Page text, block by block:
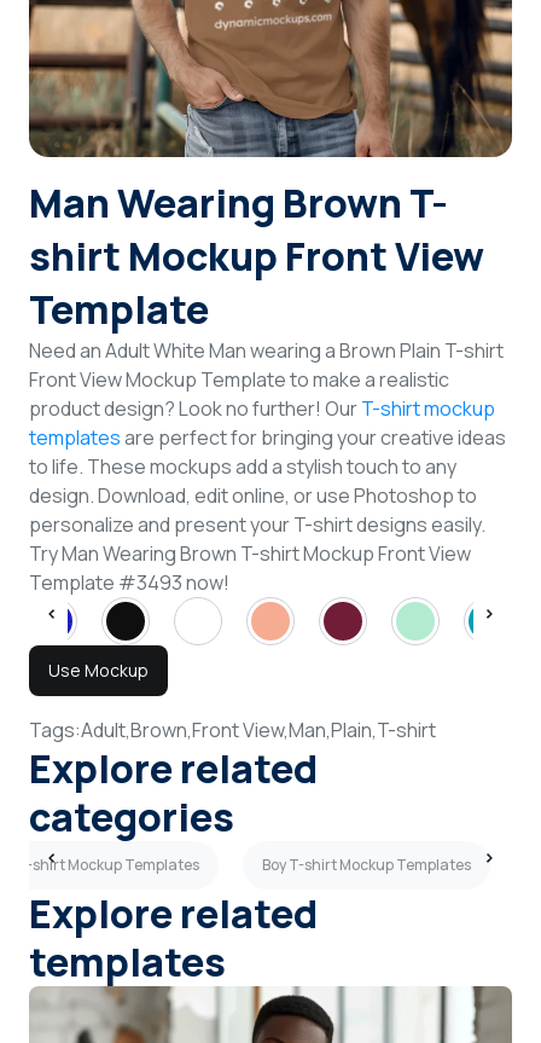
Man Wearing Brown T-
shirt Mockup Front View
Template
Need an Adult White Man wearing a Brown Plain T-shirt
Front View Mockup Template to make a realistic
product design? Look no further! OurT-shirt mockup
templatesare perfect for bringing your creative ideas
to life. These mockups add a stylish touch to any
design. Download, edit online, or use Photoshop to
personalize and present your T-shirt designs easily.
Try Man Wearing Brown T-shirt Mockup Front View
Template #3493 now!
Use Mockup
Tags:Adult,Brown,Front View,Man,Plain,T-shirt
Explore related
categories
T-shirt Mockup Templates Boy T-shirt Mockup Templates
Explore related
templates